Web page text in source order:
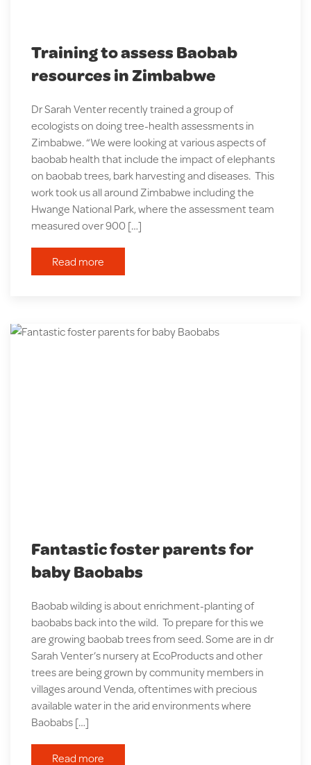
Training to assess Baobab
resources in Zimbabwe
Dr Sarah Venter recently trained a group of
ecologists on doing tree-health assessments in
Zimbabwe. “We were looking at various aspects of
baobab health that include the impact of elephants
on baobab trees, bark harvesting and diseases. This
work took us all around Zimbabwe including the
Hwange National Park, where the assessment team
measured over 900 […]
Read more
Fantastic foster parents for
baby Baobabs
Baobab wilding is about enrichment-planting of
baobabs back into the wild. To prepare for this we
are growing baobab trees from seed. Some are in dr
Sarah Venter’s nursery at EcoProducts and other
trees are being grown by community members in
villages around Venda, oftentimes with precious
available water in the arid environments where
Baobabs […]
Read more